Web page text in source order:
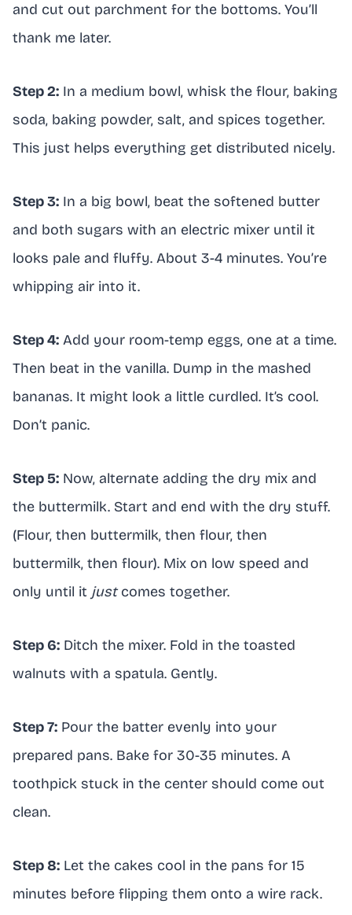
and cut out parchment for the bottoms. You’ll
thank me later.
Step 2: In a medium bowl, whisk the flour, baking
soda, baking powder, salt, and spices together.
This just helps everything get distributed nicely.
Step 3: In a big bowl, beat the softened butter
and both sugars with an electric mixer until it
looks pale and fluffy. About 3-4 minutes. You’re
whipping air into it.
Step 4: Add your room-temp eggs, one at a time.
Then beat in the vanilla. Dump in the mashed
bananas. It might look a little curdled. It’s cool.
Don’t panic.
Step 5: Now, alternate adding the dry mix and
the buttermilk. Start and end with the dry stuff.
(Flour, then buttermilk, then flour, then
buttermilk, then flour). Mix on low speed and
only until it justcomes together.
Step 6: Ditch the mixer. Fold in the toasted
walnuts with a spatula. Gently.
Step 7: Pour the batter evenly into your
prepared pans. Bake for 30-35 minutes. A
toothpick stuck in the center should come out
clean.
Step 8: Let the cakes cool in the pans for 15
minutes before flipping them onto a wire rack.